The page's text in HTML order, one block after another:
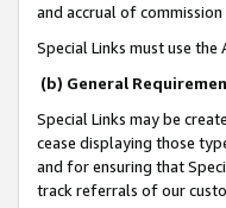
and accrual of commission
Special Links must use the
(b) General
Special Links may be
cease displaying those
and for ensuring that
track referrals of our